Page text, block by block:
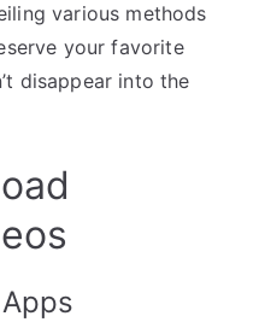
various methods
your favorite
disappear into the